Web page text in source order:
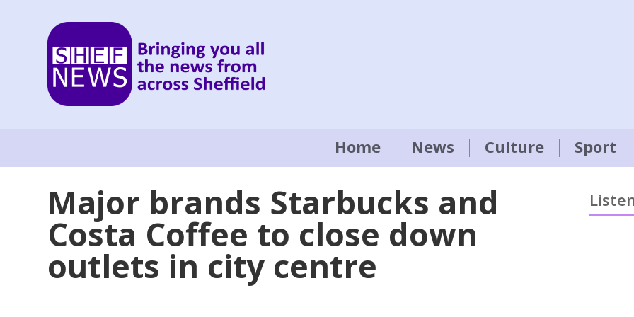
Home News Culture Sport
Major brands Starbucks and
Costa Coffee to close down
outlets in city centre